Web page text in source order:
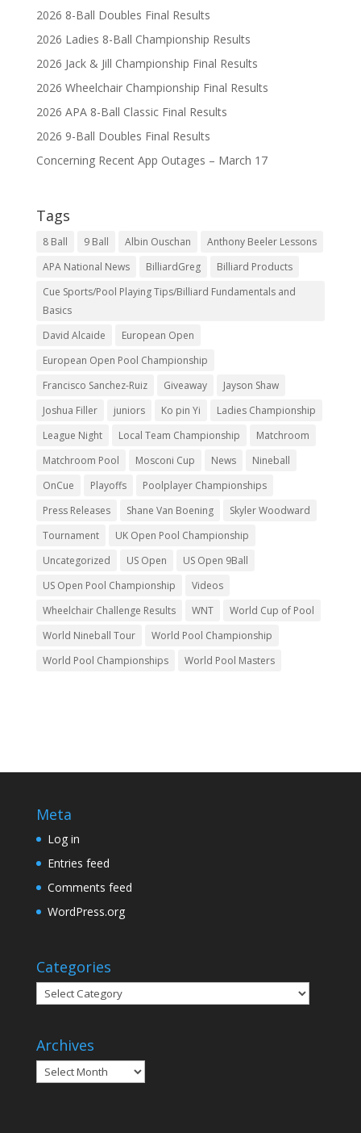
2026 8-Ball Doubles Final Results
2026 Ladies 8-Ball Championship Results
2026 Jack & Jill Championship Final Results
2026 Wheelchair Championship Final Results
2026 APA 8-Ball Classic Final Results
2026 9-Ball Doubles Final Results
Concerning Recent App Outages – March 17
Tags
8 Ball 9 Ball Albin Ouschan
Anthony Beeler Lessons
APA National News
BilliardGreg
Billiard Products
Cue Sports/Pool Playing Tips/Billiard Fundamentals and
Basics
David Alcaide
European Open
European Open Pool Championship
Francisco Sanchez-Ruiz
Giveaway
Jayson Shaw
Joshua Filler
juniors Ko pin Yi
Ladies Championship
League Night
Local Team Championship
Matchroom
Matchroom Pool
Mosconi Cup News
Nineball
OnCue
Playoffs
Poolplayer Championships
Press Releases
Shane Van Boening
Skyler Woodward
Tournament
UK Open Pool Championship
Uncategorized
US Open
US Open 9Ball
US Open Pool Championship
Videos
Wheelchair Challenge Results
WNT
World Cup of Pool
World Nineball Tour
World Pool Championship
World Pool Championships
World Pool Masters
Meta
Log in
Entries feed
Comments feed
WordPress.org
Categories
Categories
Archives
Archives